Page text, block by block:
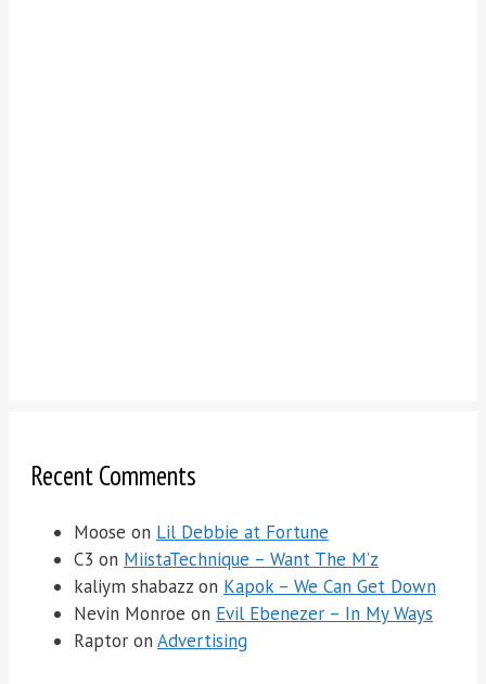
Recent Comments
Moose on Lil Debbie at Fortune
C3 on MiistaTechnique – Want The M’z
kaliym shabazz on Kapok – We Can Get Down
Nevin Monroe on Evil Ebenezer – In My Ways
Raptor on Advertising